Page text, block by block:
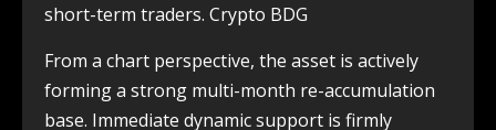
short-term traders. Crypto BDG
From a chart perspective, the asset is actively
forming a strong multi-month re-accumulation
base. Immediate dynamic support is firmly